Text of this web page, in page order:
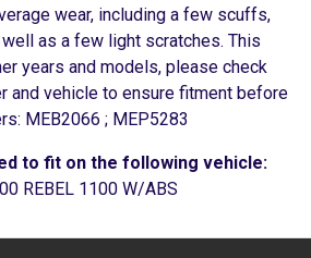
wear, including a few scuffs,
as a few light scratches. This
years and models, please check
and vehicle to ensure fitment before
MEB2066 ; MEP5283
to fit on the following vehicle:
REBEL 1100 W/ABS